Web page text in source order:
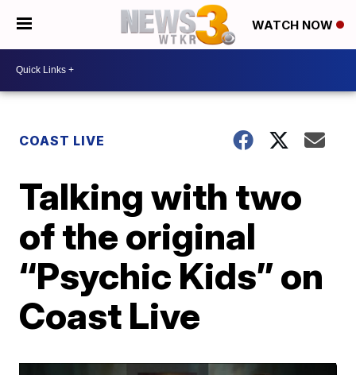
WATCH NOW
COAST LIVE
Talking with two
of the original
“Psychic Kids” on
Coast Live